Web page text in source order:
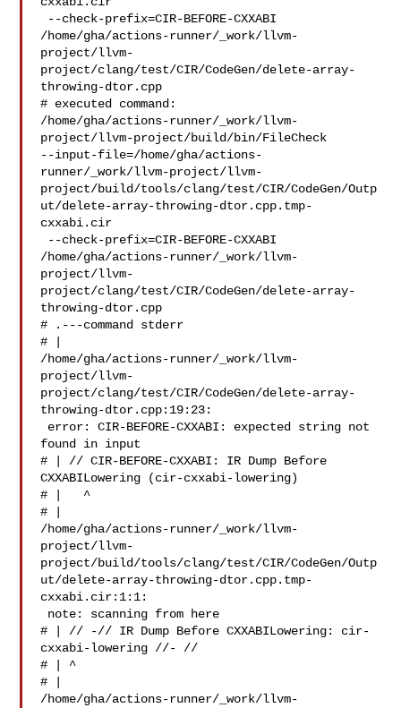
/home/gha/actions-runner/_work/llvm-
project/llvm-
project/clang/test/CIR/CodeGen/delete-array-
throwing-dtor.cpp
# executed command:
/home/gha/actions-runner/_work/llvm-
project/llvm-project/build/bin/FileCheck
--input-file=/home/gha/actions-
runner/_work/llvm-project/llvm-
project/build/tools/clang/test/CIR/CodeGen/Outp
ut/delete-array-throwing-dtor.cpp.tmp-
cxxabi.cir
/home/gha/actions-runner/_work/llvm-
project/llvm-
project/clang/test/CIR/CodeGen/delete-array-
throwing-dtor.cpp
# .---command stderr
# |
/home/gha/actions-runner/_work/llvm-
project/llvm-
project/clang/test/CIR/CodeGen/delete-array-
throwing-dtor.cpp:19:23:
found in input
# | // CIR-BEFORE-CXXABI: IR Dump Before
CXXABILowering (cir-cxxabi-lowering)
# |   ^
# |
/home/gha/actions-runner/_work/llvm-
project/llvm-
project/build/tools/clang/test/CIR/CodeGen/Outp
ut/delete-array-throwing-dtor.cpp.tmp-
cxxabi.cir:1:1:
# | // -// IR Dump Before CXXABILowering: cir-
cxxabi-lowering //- //
# | ^
# |
/home/gha/actions-runner/_work/llvm-